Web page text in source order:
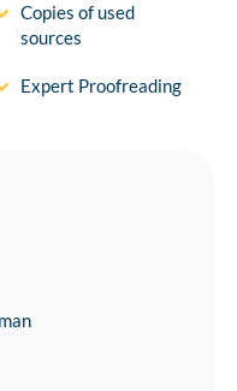
Copies of used
sources
Expert Proofreading